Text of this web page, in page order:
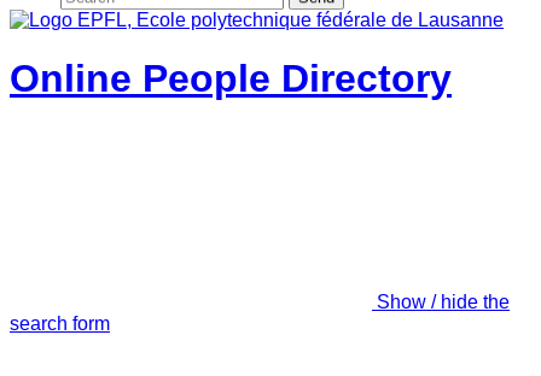
Online People Directory
Show / hide the
search form